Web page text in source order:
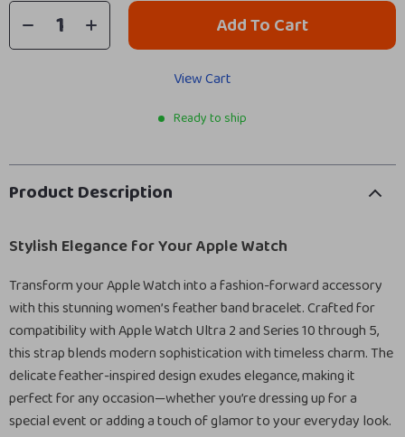
Add To Cart
View Cart
Ready to ship
Product Description
Stylish Elegance for Your Apple Watch
Transform your Apple Watch into a fashion-forward accessory
with this stunning women’s feather band bracelet. Crafted for
compatibility with Apple Watch Ultra 2 and Series 10 through 5,
this strap blends modern sophistication with timeless charm. The
delicate feather-inspired design exudes elegance, making it
perfect for any occasion—whether you’re dressing up for a
special event or adding a touch of glamor to your everyday look.